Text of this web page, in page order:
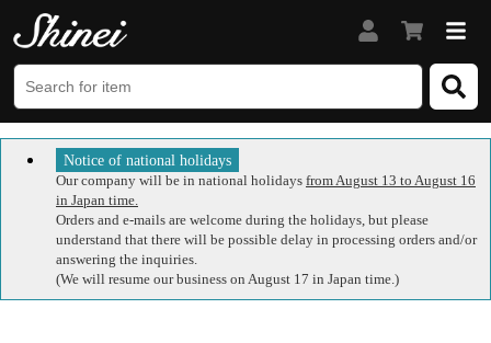
Notice of national holidays
Our company will be in national holidays from August 13 to August 16
in Japan time.
Orders and e-mails are welcome during the holidays, but please
understand that there will be possible delay in processing orders and/or
answering the inquiries.
(We will resume our business on August 17 in Japan time.)